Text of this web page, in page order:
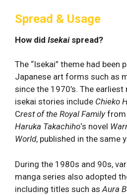
Spread & Usage
How did Isekaispread?
The “Isekai” theme had been
Japanese art forms such as
since the 1970’s. The
isekai stories include Chieko
Crest of the Royal Family from
Haruka Takachiho‘s novel
World, published in the same
During the 1980s and 90s,
manga series also adopted
including titles such as Aura